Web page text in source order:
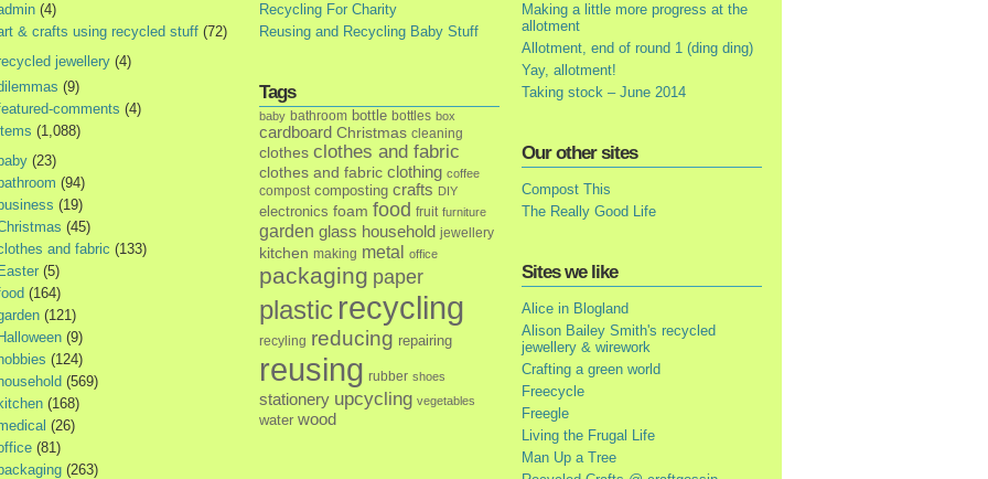
(4)
& crafts using recycled stuff (72)
jewellery (4)
(9)
comments (4)
(1,088)
baby (23)
bathroom (94)
business (19)
(45)
and fabric (133)
Easter (5)
(164)
(121)
Halloween (9)
hobbies (124)
household (569)
kitchen (168)
(26)
(81)
(263)
Recycling For Charity
Reusing and Recycling Baby Stuff
Tags
baby bathroom bottle bottles box
cardboard Christmas cleaning
clothes clothes and fabric
clothes and fabric clothing coffee
compost composting crafts DIY
electronics foam food fruit furniture
garden glass household jewellery
kitchen making metal office
packaging paper
plastic recycling
recyling reducing repairing
reusing rubber shoes
stationery upcycling vegetables
water wood
Making a little more progress at the
allotment
Allotment, end of round 1 (ding ding)
Yay, allotment!
Taking stock – June 2014
Our other sites
Compost This
The Really Good Life
Sites we like
Alice in Blogland
Alison Bailey Smith's recycled
jewellery & wirework
Crafting a green world
Freecycle
Freegle
Living the Frugal Life
Man Up a Tree